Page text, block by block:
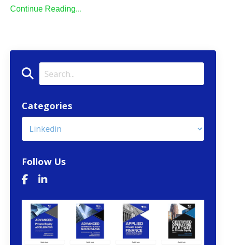
Continue Reading...
Categories
Follow Us